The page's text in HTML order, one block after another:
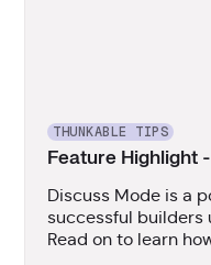
THUNKABLE TIPS
Feature Highlight
Discuss Mode is a
successful builders
Read on to learn